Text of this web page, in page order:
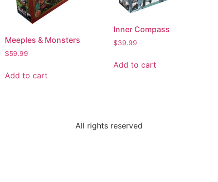
Meeples & Monsters
$59.99
Add to cart
Inner Compass
$39.99
Add to cart
All rights reserved